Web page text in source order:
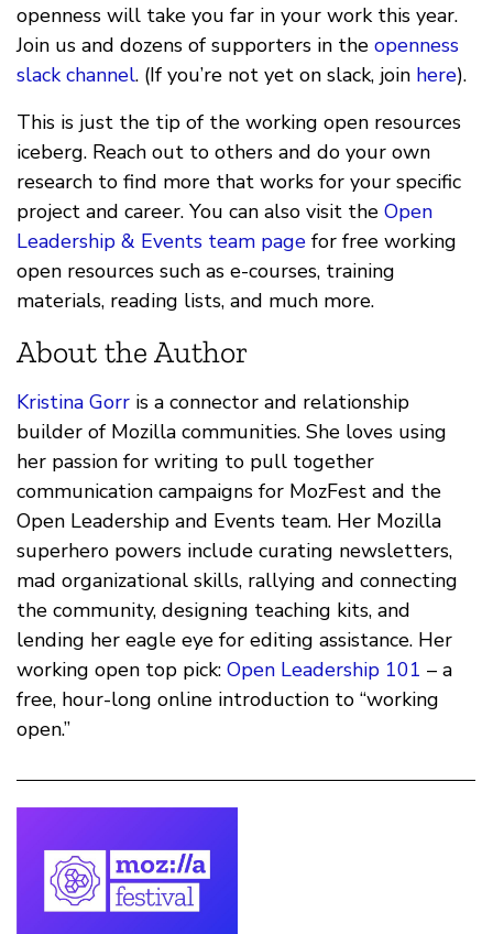
openness will take you far in your work this year.
Join us and dozens of supporters in the openness
slack channel. (If you’re not yet on slack, join here).
This is just the tip of the working open resources
iceberg. Reach out to others and do your own
research to find more that works for your specific
project and career. You can also visit the Open
Leadership & Events team page for free working
open resources such as e-courses, training
materials, reading lists, and much more.
About the Author
Kristina Gorr is a connector and relationship
builder of Mozilla communities. She loves using
her passion for writing to pull together
communication campaigns for MozFest and the
Open Leadership and Events team. Her Mozilla
superhero powers include curating newsletters,
mad organizational skills, rallying and connecting
the community, designing teaching kits, and
lending her eagle eye for editing assistance. Her
working open top pick: Open Leadership 101 – a
free, hour-long online introduction to “working
open.”